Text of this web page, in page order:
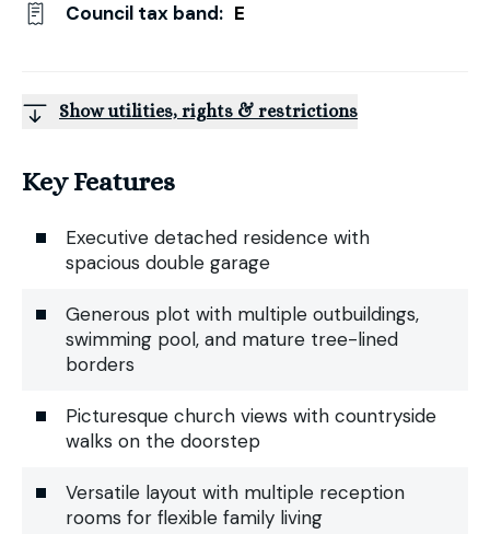
Council tax band: E
Show utilities, rights & restrictions
Key Features
Executive detached residence with
spacious double garage
Generous plot with multiple outbuildings,
swimming pool, and mature tree-lined
borders
Picturesque church views with countryside
walks on the doorstep
Versatile layout with multiple reception
rooms for flexible family living